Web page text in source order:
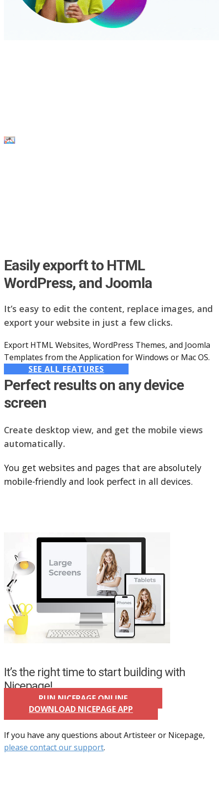
Easily exporft to HTML
WordPress, and Joomla
It’s easy to edit the content, replace images, and
export your website in just a few clicks.
Export HTML Websites, WordPress Themes, and Joomla
Templates from the Application for Windows or Mac OS.
SEE ALL FEATURES
Perfect results on any device
screen
Create desktop view, and get the mobile views
automatically.
You get websites and pages that are absolutely
mobile-friendly and look perfect in all devices.
It’s the right time to start building with
Nicepage!
RUN NICEPAGE ONLINE
DOWNLOAD NICEPAGE APP
If you have any questions about Artisteer or Nicepage,
please contact our support.